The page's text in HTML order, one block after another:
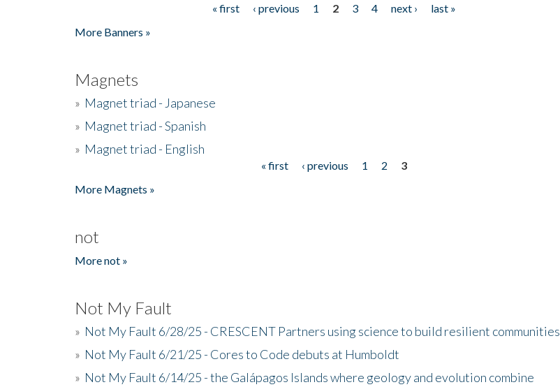
« first ‹ previous 1 2 3 4 next ›
last »
More Banners »
Magnets
» Magnet triad - Japanese
» Magnet triad - Spanish
» Magnet triad - English
« first ‹ previous 1 2
3
More Magnets »
not
More not »
Not My Fault
» Not My Fault 6/28/25 - CRESCENT Partners using science to build resilient communities
» Not My Fault 6/21/25 - Cores to Code debuts at Humboldt
» Not My Fault 6/14/25 - the Galápagos Islands where geology and evolution combine